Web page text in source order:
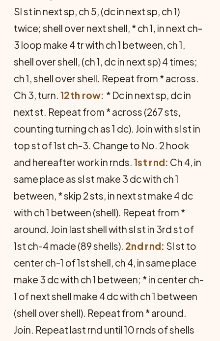
Sl st in next sp, ch 5, (dc in next sp, ch 1)
twice; shell over next shell, * ch 1, in next ch-
3 loop make 4 tr with ch 1 between, ch 1,
shell over shell, (ch 1, dc in next sp) 4 times;
ch 1, shell over shell. Repeat from * across.
Ch 3, turn. 12th row: * Dc in next sp, dc in
next st. Repeat from * across (267 sts,
counting turning ch as 1 dc). Join with sl st in
top st of 1st ch-3. Change to No. 2 hook
and hereafter work in rnds. 1st rnd: Ch 4, in
same place as sl st make 3 dc with ch 1
between, * skip 2 sts, in next st make 4 dc
with ch 1 between (shell). Repeat from *
around. Join last shell with sl st in 3rd st of
1st ch-4 made (89 shells). 2nd rnd: Sl st to
center ch-1 of 1st shell, ch 4, in same place
make 3 dc with ch 1 between; * in center ch-
1 of next shell make 4 dc with ch 1 between
(shell over shell). Repeat from * around.
Join. Repeat last rnd until 10 rnds of shells